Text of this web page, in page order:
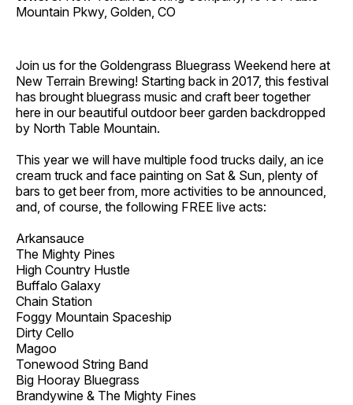
Mountain Pkwy, Golden, CO
Join us for the Goldengrass Bluegrass Weekend here at
New Terrain Brewing! Starting back in 2017, this festival
has brought bluegrass music and craft beer together
here in our beautiful outdoor beer garden backdropped
by North Table Mountain.
This year we will have multiple food trucks daily, an ice
cream truck and face painting on Sat & Sun, plenty of
bars to get beer from, more activities to be announced,
and, of course, the following FREE live acts:
Arkansauce
The Mighty Pines
High Country Hustle
Buffalo Galaxy
Chain Station
Foggy Mountain Spaceship
Dirty Cello
Magoo
Tonewood String Band
Big Hooray Bluegrass
Brandywine & The Mighty Fines